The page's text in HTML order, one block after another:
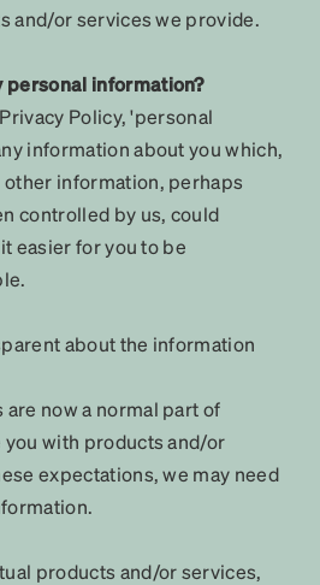
and/or services we provide.
personal information?
Policy, 'personal
information about you which,
information, perhaps
controlled by us, could
easier for you to be
about the information
now a normal part of
with products and/or
expectations, we may need
products and/or services,